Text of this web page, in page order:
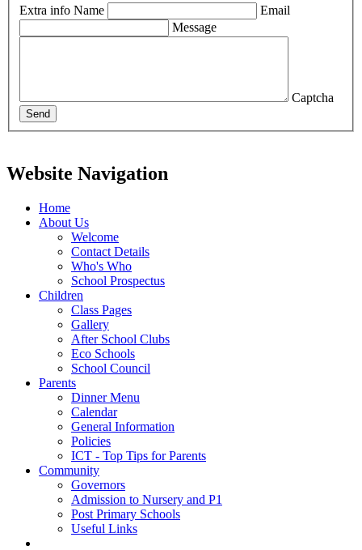
Extra info Name
Email
Message
Captcha
Send
Website Navigation
Home
About Us
Welcome
Contact Details
Who's Who
School Prospectus
Children
Class Pages
Gallery
After School Clubs
Eco Schools
School Council
Parents
Dinner Menu
Calendar
General Information
Policies
ICT - Top Tips for Parents
Community
Governors
Admission to Nursery and P1
Post Primary Schools
Useful Links